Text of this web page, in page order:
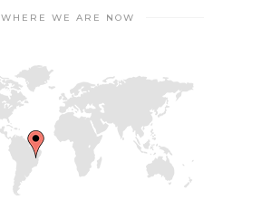
WHERE WE ARE NOW